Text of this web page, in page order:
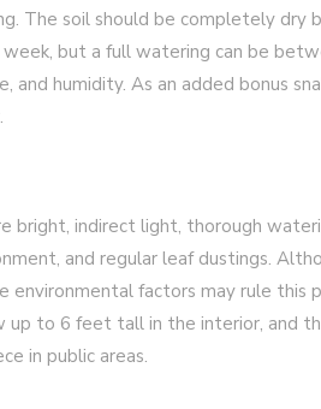
The soil should be completely dry
but a full watering can be
humidity. As an added bonus
bright, indirect light, thorough
and regular leaf dustings.
environmental factors may rule this
up to 6 feet tall in the interior, and
in public areas.